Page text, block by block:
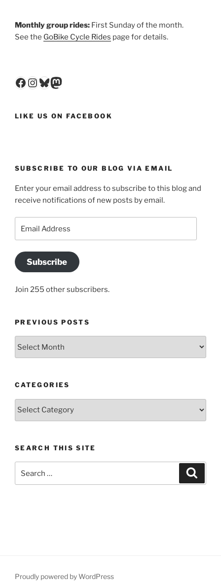
Monthly group rides: First Sunday of the month.
See the GoBike Cycle Rides page for details.
Facebook
Instagram
Bluesky
Mastodon
LIKE US ON FACEBOOK
SUBSCRIBE TO OUR BLOG VIA EMAIL
Enter your email address to subscribe to this blog and
receive notifications of new posts by email.
Subscribe
Join 255 other subscribers.
PREVIOUS POSTS
CATEGORIES
Categories
SEARCH THIS SITE
Proudly powered by WordPress